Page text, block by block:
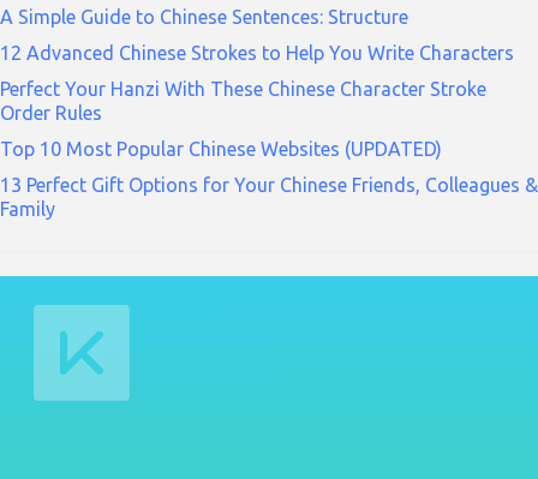
A Simple Guide to Chinese Sentences: Structure
12 Advanced Chinese Strokes to Help You Write Characters
Perfect Your Hanzi With These Chinese Character Stroke
Order Rules
Top 10 Most Popular Chinese Websites (UPDATED)
13 Perfect Gift Options for Your Chinese Friends, Colleagues &
Family